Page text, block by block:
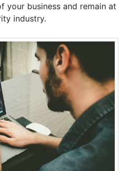
your business and remain at
industry.